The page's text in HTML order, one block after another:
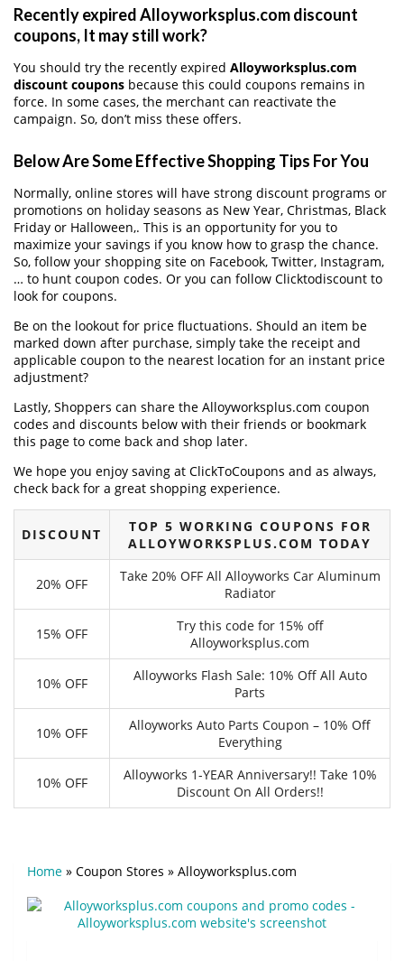
Recently expired Alloyworksplus.com discount
coupons, It may still work?
You should try the recently expired Alloyworksplus.com
discount coupons because this could coupons remains in
force. In some cases, the merchant can reactivate the
campaign. So, don’t miss these offers.
Below Are Some Effective Shopping Tips For You
Normally, online stores will have strong discount programs or
promotions on holiday seasons as New Year, Christmas, Black
Friday or Halloween,. This is an opportunity for you to
maximize your savings if you know how to grasp the chance.
So, follow your shopping site on Facebook, Twitter, Instagram,
… to hunt coupon codes. Or you can follow Clicktodiscount to
look for coupons.
Be on the lookout for price fluctuations. Should an item be
marked down after purchase, simply take the receipt and
applicable coupon to the nearest location for an instant price
adjustment?
Lastly, Shoppers can share the Alloyworksplus.com coupon
codes and discounts below with their friends or bookmark
this page to come back and shop later.
We hope you enjoy saving at ClickToCoupons and as always,
check back for a great shopping experience.
DISCOUNT
TOP 5 WORKING COUPONS FOR
ALLOYWORKSPLUS.COM TODAY
20% OFF
Take 20% OFF All Alloyworks Car Aluminum
Radiator
15% OFF
Try this code for 15% off
Alloyworksplus.com
10% OFF
Alloyworks Flash Sale: 10% Off All Auto
Parts
10% OFF
Alloyworks Auto Parts Coupon – 10% Off
Everything
10% OFF
Alloyworks 1-YEAR Anniversary!! Take 10%
Discount On All Orders!!
Home » Coupon Stores » Alloyworksplus.com